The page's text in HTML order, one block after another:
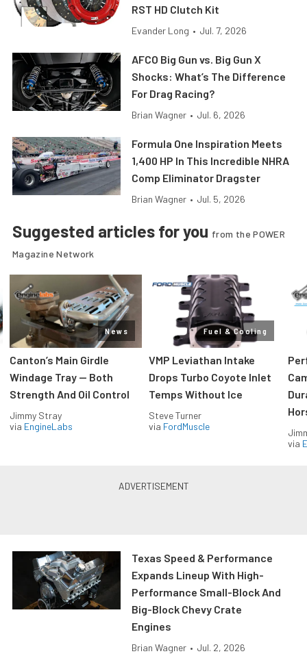
RST HD Clutch Kit
Evander Long • Jul. 7, 2026
AFCO Big Gun vs. Big Gun X
Shocks: What’s The Difference
For Drag Racing?
Brian Wagner • Jul. 6, 2026
Formula One Inspiration Meets
1,400 HP In This Incredible NHRA
Comp Eliminator Dragster
Brian Wagner • Jul. 5, 2026
Suggested articles for you from the POWER
Magazine Network
News
Canton’s Main Girdle
Windage Tray — Both
Strength And Oil Control
Jimmy Stray
via EngineLabs
Fuel & Cooling
VMP Leviathan Intake
Drops Turbo Coyote Inlet
Temps Without Ice
Steve Turner
via FordMuscle
via
Texas Speed & Performance
Expands Lineup With High-
Performance Small-Block And
Big-Block Chevy Crate
Engines
Brian Wagner • Jul. 2, 2026